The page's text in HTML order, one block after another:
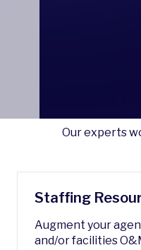
Our experts
Staffing
Augment your
and/or facilities